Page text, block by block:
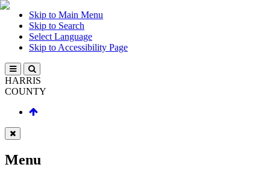
Skip to Main Menu
Skip to Search
Select Language
Skip to Accessibility Page
HARRIS
COUNTY
Menu